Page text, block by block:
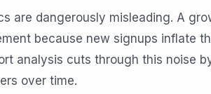
are dangerously misleading. A
because new signups inflate
analysis cuts through this noise
over time.